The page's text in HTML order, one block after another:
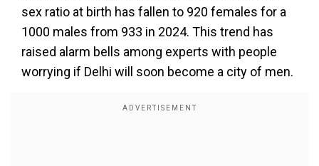
sex ratio at birth has fallen to 920 females for a
1000 males from 933 in 2024. This trend has
raised alarm bells among experts with people
worrying if Delhi will soon become a city of men.